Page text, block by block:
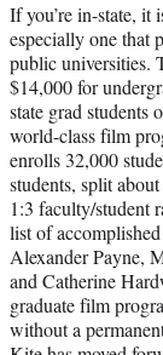
If you’re in-state, it
especially one that
public universities.
$14,000 for
state grad students
world-class film
enrolls 32,000
students, split
1:3 faculty/student
list of
Alexander Payne,
and Catherine
graduate film
without a